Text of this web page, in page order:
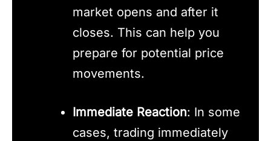
market opens and after it
closes. This can help you
prepare for potential price
movements.
Immediate Reaction: In some
cases, trading immediately